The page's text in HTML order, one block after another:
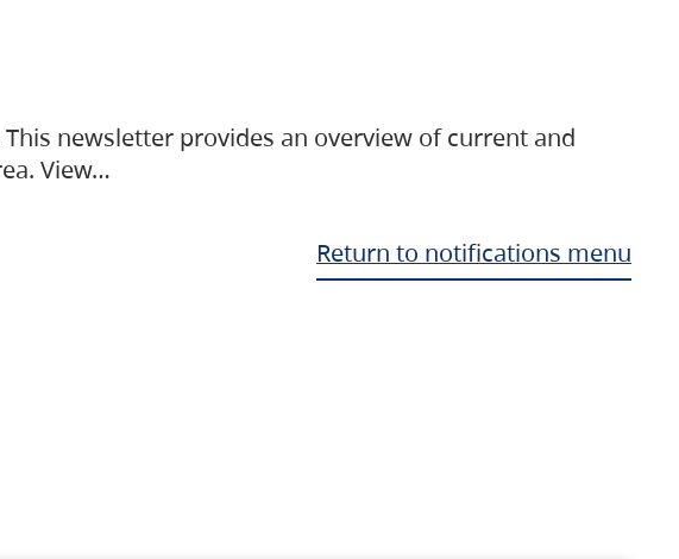
newsletter provides an overview of current and
View…
Return to notifications menu